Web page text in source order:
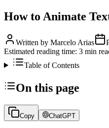
How to Animate
Written by Marcelo Arias
Estimated reading time: 3 min
Table of Contents
On this page
Copy ChatGPT